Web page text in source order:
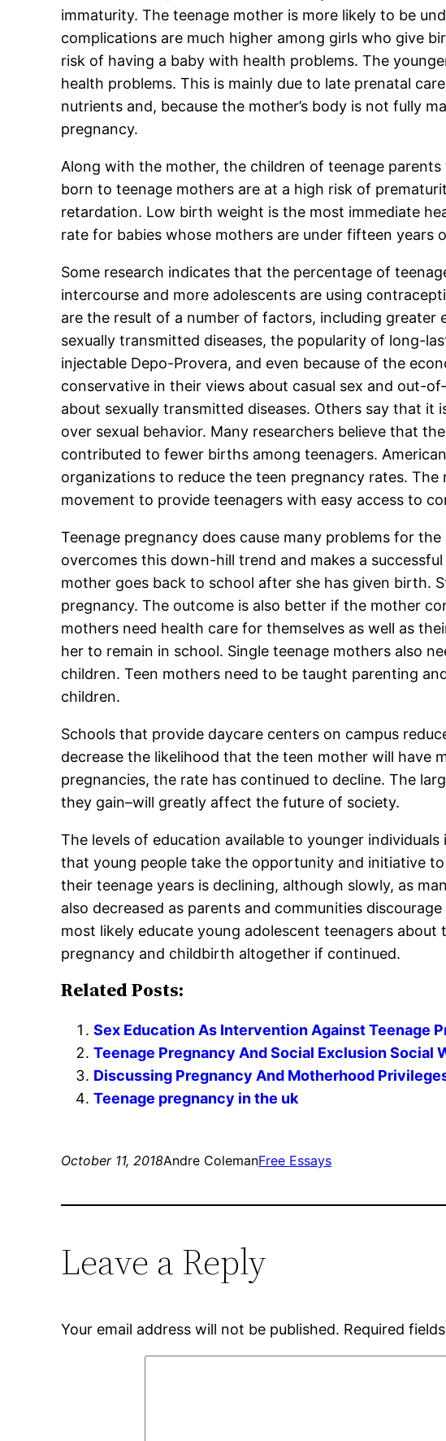
immaturity. The teenage mother is more likely to be
complications are much higher among girls who give
risk of having a baby with health problems. The
health problems. This is mainly due to late prenatal
nutrients and, because the mother’s body is not fully
pregnancy.
Along with the mother, the children of teenage
born to teenage mothers are at a high risk of
retardation. Low birth weight is the most immediate
rate for babies whose mothers are under fifteen
Some research indicates that the percentage of
intercourse and more adolescents are using
are the result of a number of factors, including
sexually transmitted diseases, the popularity of long-
injectable Depo-Provera, and even because of the
conservative in their views about casual sex and out-
about sexually transmitted diseases. Others say that
over sexual behavior. Many researchers believe that
contributed to fewer births among teenagers.
organizations to reduce the teen pregnancy rates.
movement to provide teenagers with easy access to
Teenage pregnancy does cause many problems for
overcomes this down-hill trend and makes a
mother goes back to school after she has given birth.
pregnancy. The outcome is also better if the mother
mothers need health care for themselves as well as
her to remain in school. Single teenage mothers also
children. Teen mothers need to be taught parenting
children.
Schools that provide daycare centers on campus
decrease the likelihood that the teen mother will have
pregnancies, the rate has continued to decline. The
they gain–will greatly affect the future of society.
The levels of education available to younger
that young people take the opportunity and initiative
their teenage years is declining, although slowly, as
also decreased as parents and communities
most likely educate young adolescent teenagers
pregnancy and childbirth altogether if continued.
Related Posts:
Sex Education As Intervention Against Teenage
Teenage Pregnancy And Social Exclusion Social
Discussing Pregnancy And Motherhood
Teenage pregnancy in the uk
October 11, 2018Andre ColemanFree Essays
Leave a Reply
Your email address will not be published. Required